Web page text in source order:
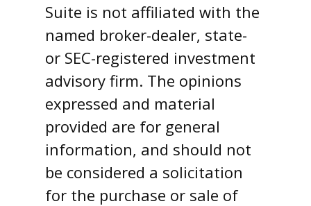
Suite is not affiliated with the
named broker-dealer, state-
or SEC-registered investment
advisory firm. The opinions
expressed and material
provided are for general
information, and should not
be considered a solicitation
for the purchase or sale of